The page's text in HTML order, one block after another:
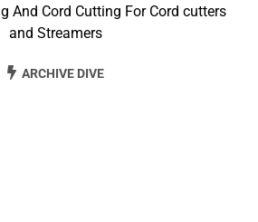
And Cord Cutting For Cord cutters
and Streamers
ARCHIVE DIVE